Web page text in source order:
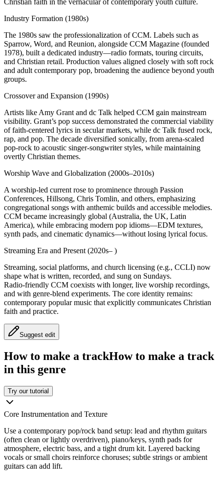
Christian faith in the vernacular of contemporary youth culture.
Industry Formation (1980s)
The 1980s saw the professionalization of CCM. Labels such as
Sparrow, Word, and Reunion, alongside CCM Magazine (founded
1978), built a dedicated industry—radio formats, touring circuits,
and Christian retail. Production values aligned closely with soft rock
and adult contemporary pop, broadening the audience beyond youth
groups.
Crossover and Expansion (1990s)
Artists like Amy Grant and dc Talk helped CCM gain mainstream
visibility. Grant’s pop success demonstrated the commercial viability
of faith‑centered lyrics in secular markets, while dc Talk fused rock,
rap, and pop. The decade diversified sonically, from arena‑scaled
pop‑rock to acoustic singer‑songwriter styles, while maintaining
overtly Christian themes.
Worship Wave and Globalization (2000s–2010s)
A worship‑led current rose to prominence through Passion
Conferences, Hillsong, Chris Tomlin, and others, emphasizing
congregational songs with anthemic builds and accessible melodies.
CCM became increasingly global (Australia, the UK, Latin
America), while embracing modern pop idioms—EDM textures,
synth pads, and cinematic dynamics—without losing lyrical focus.
Streaming Era and Present (2020s– )
Streaming, social platforms, and church licensing (e.g., CCLI) now
shape what is written, recorded, and sung on Sundays.
Radio‑friendly CCM coexists with longer, live worship recordings,
and with genre‑blend experiments. The core identity remains:
contemporary popular music that explicitly communicates Christian
faith and practice.
Suggest edit
How to make a trackHow to make a track
in this genre
Try our tutorial
Core Instrumentation and Texture
Use a contemporary pop/rock band setup: lead and rhythm guitars
(often clean or lightly overdriven), piano/keys, synth pads for
atmosphere, electric bass, and a tight drum kit. Layered backing
vocals or small choirs reinforce choruses; subtle strings or ambient
guitars can add lift.